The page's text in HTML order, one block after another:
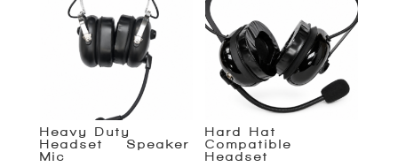
Heavy Duty
Headset – Speaker
Mic
Hard Hat
Compatible
Headset